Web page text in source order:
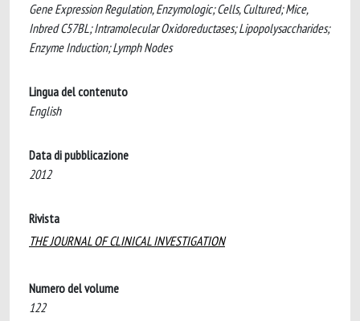
Gene Expression Regulation, Enzymologic; Cells, Cultured; Mice,
Inbred C57BL; Intramolecular Oxidoreductases; Lipopolysaccharides;
Enzyme Induction; Lymph Nodes
Lingua del contenuto
English
Data di pubblicazione
2012
Rivista
THE JOURNAL OF CLINICAL INVESTIGATION
Numero del volume
122